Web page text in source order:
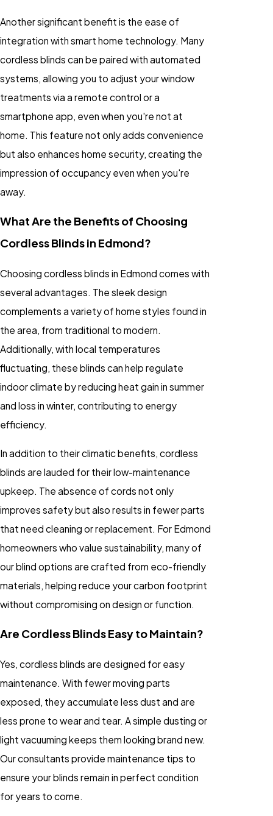
Another significant benefit is the ease of
integration with smart home technology. Many
cordless blinds can be paired with automated
systems, allowing you to adjust your window
treatments via a remote control or a
smartphone app, even when you're not at
home. This feature not only adds convenience
but also enhances home security, creating the
impression of occupancy even when you're
away.
What Are the Benefits of Choosing
Cordless Blinds in Edmond?
Choosing cordless blinds in Edmond comes with
several advantages. The sleek design
complements a variety of home styles found in
the area, from traditional to modern.
Additionally, with local temperatures
fluctuating, these blinds can help regulate
indoor climate by reducing heat gain in summer
and loss in winter, contributing to energy
efficiency.
In addition to their climatic benefits, cordless
blinds are lauded for their low-maintenance
upkeep. The absence of cords not only
improves safety but also results in fewer parts
that need cleaning or replacement. For Edmond
homeowners who value sustainability, many of
our blind options are crafted from eco-friendly
materials, helping reduce your carbon footprint
without compromising on design or function.
Are Cordless Blinds Easy to Maintain?
Yes, cordless blinds are designed for easy
maintenance. With fewer moving parts
exposed, they accumulate less dust and are
less prone to wear and tear. A simple dusting or
light vacuuming keeps them looking brand new.
Our consultants provide maintenance tips to
ensure your blinds remain in perfect condition
for years to come.